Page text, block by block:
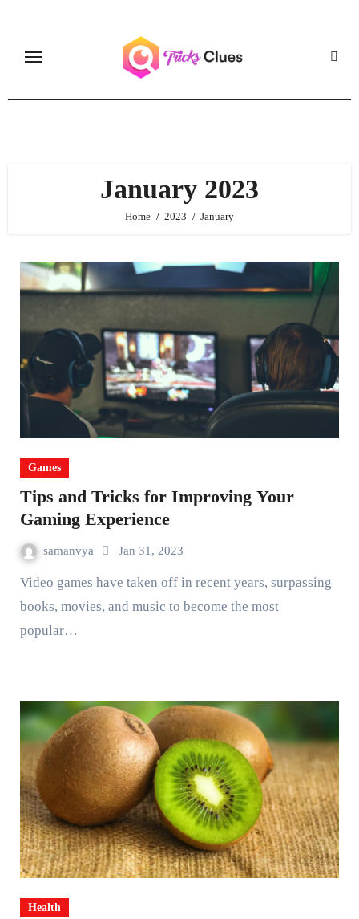
content
January 2023
Home 2023 January
Games
Tips and Tricks for Improving Your
Gaming Experience
samanvya Jan 31, 2023
Video games have taken off in recent years, surpassing
books, movies, and music to become the most
popular…
Health